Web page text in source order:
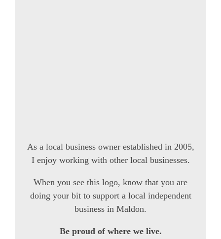
As a local business owner established in 2005,
I enjoy working with other local businesses.
When you see this logo, know that you are
doing your bit to support a local independent
business in Maldon.
Be proud of where we live.